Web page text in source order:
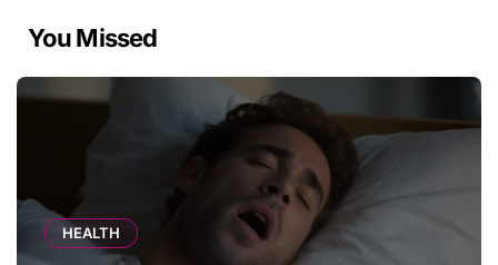
You Missed
HEALTH